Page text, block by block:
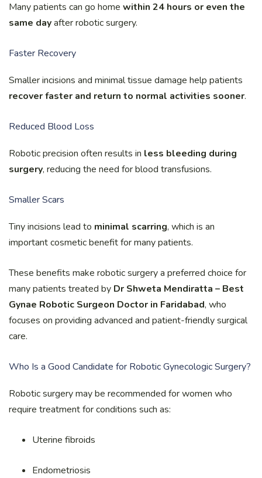
Many patients can go home within 24 hours or even the
same dayafter robotic surgery.
Faster Recovery
Smaller incisions and minimal tissue damage help patients
recover faster and return to normal activities sooner.
Reduced Blood Loss
Robotic precision often results in less bleeding during
surgery, reducing the need for blood transfusions.
Smaller Scars
Tiny incisions lead to minimal scarring, which is an
important cosmetic benefit for many patients.
These benefits make robotic surgery a preferred choice for
many patients treated by Dr Shweta Mendiratta – Best
Gynae Robotic Surgeon Doctor in Faridabad, who
focuses on providing advanced and patient-friendly surgical
care.
Who Is a Good Candidate for Robotic Gynecologic Surgery?
Robotic surgery may be recommended for women who
require treatment for conditions such as:
Uterine fibroids
Endometriosis